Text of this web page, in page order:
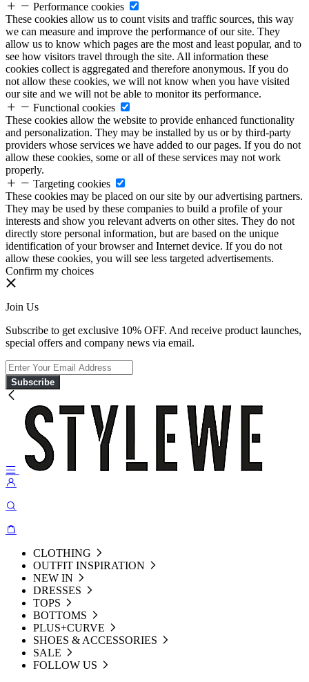
Performance cookies
These cookies allow us to count visits and traffic sources, this way
we can measure and improve the performance of our site. They
allow us to know which pages are the most and least popular, and to
see how visitors travel through the site. All information these
cookies collect is aggregated and therefore anonymous. If you do
not allow these cookies, we will not know when you have visited
our site and we will not be able to monitor its performance.
Functional cookies
These cookies allow the website to provide enhanced functionality
and personalization. They may be installed by us or by third-party
providers whose services we have added to our pages. If you do not
allow these cookies, some or all of these services may not work
properly.
Targeting cookies
These cookies may be placed on our site by our advertising partners.
They may be used by these companies to build a profile of your
interests and show you relevant adverts on other sites. They do not
directly store personal information, but are based on the unique
identification of your browser and Internet device. If you do not
allow these cookies, you will see less targeted advertisements.
Confirm my choices
Join Us
Subscribe to get exclusive 10% OFF. And receive product launches,
special offers and company news via email.
Subscribe
CLOTHING
OUTFIT INSPIRATION
NEW IN
DRESSES
TOPS
BOTTOMS
PLUS+CURVE
SHOES & ACCESSORIES
SALE
FOLLOW US